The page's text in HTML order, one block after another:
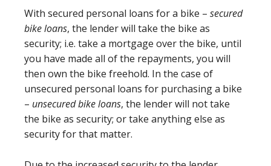
With secured personal loans for a bike – secured
bike loans, the lender will take the bike as
security; i.e. take a mortgage over the bike, until
you have made all of the repayments, you will
then own the bike freehold. In the case of
unsecured personal loans for purchasing a bike
– unsecured bike loans, the lender will not take
the bike as security; or take anything else as
security for that matter.